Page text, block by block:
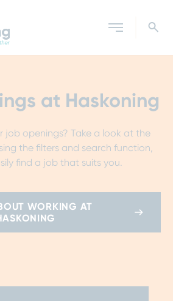
at Haskoning
job openings? Take a look at the
the filters and search function,
find a job that suits you.
WORKING AT